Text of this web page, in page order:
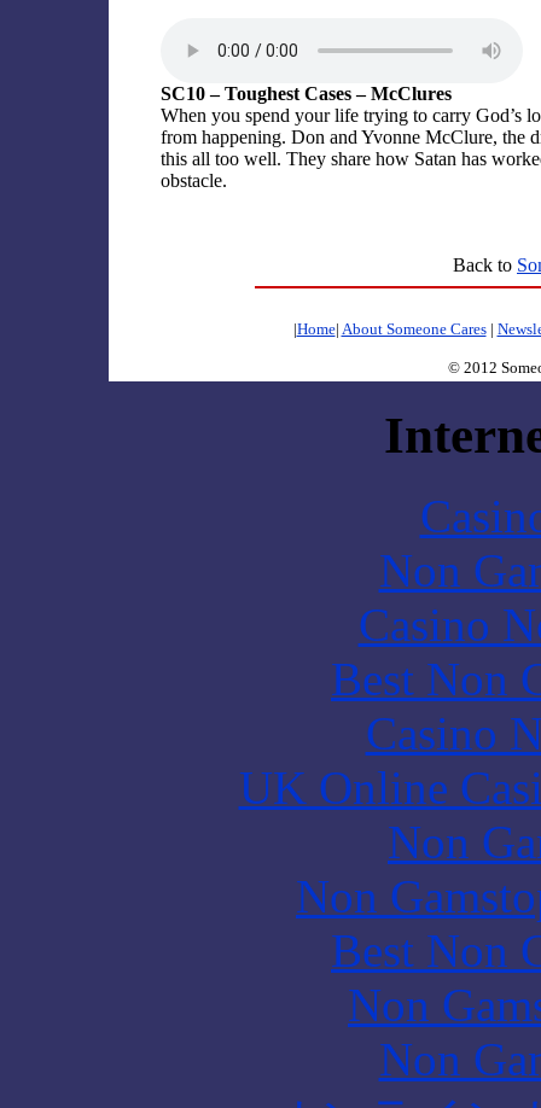
SC10 – Toughest Cases – McClures
When you spend your life trying to carry God’s
from happening. Don and Yvonne McClure, the
this all too well. They share how Satan has
obstacle.
Back to
|Home| About Someone Cares|
© 2012
Non
Casino
Best Non
Casino
UK Online
Non
Non
Best Non
Non
Non